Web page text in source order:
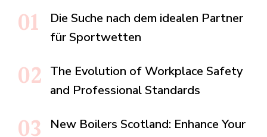
Die Suche nach dem idealen Partner
für Sportwetten
The Evolution of Workplace Safety
and Professional Standards
New Boilers Scotland: Enhance Your